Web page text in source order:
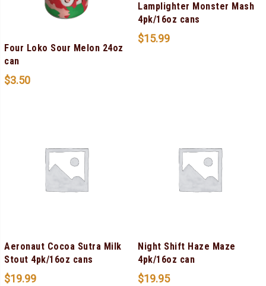
Four Loko Sour Melon 24oz
can
$3.50
Lamplighter Monster Mash
4pk/16oz cans
$15.99
Aeronaut Cocoa Sutra Milk
Stout 4pk/16oz cans
$19.99
Night Shift Haze Maze
4pk/16oz can
$19.95